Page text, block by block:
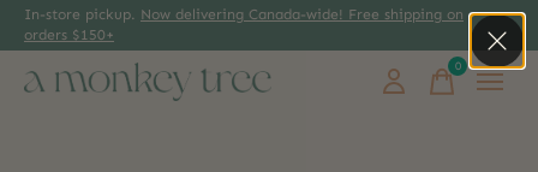
In-store pickup. Now delivering Canada-wide! Free shipping on
orders $150+
0items